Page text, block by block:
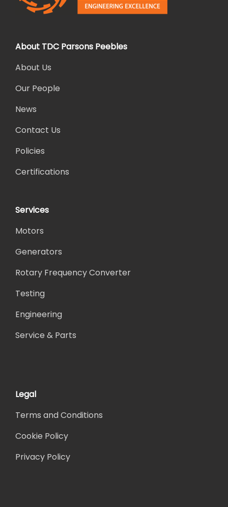
About TDC Parsons Peebles
About Us
Our People
News
Contact Us
Policies
Certifications
Services
Motors
Generators
Rotary Frequency Converter
Testing
Engineering
Service & Parts
Legal
Terms and Conditions
Cookie Policy
Privacy Policy